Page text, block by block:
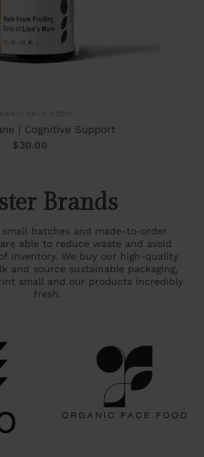
FACE FOOD
| Cognitive Support
$30.00
Brands
small batches and made-to-order
able to reduce waste and avoid
inventory. We buy our high-quality
and source sustainable packaging,
small and our products incredibly
fresh.